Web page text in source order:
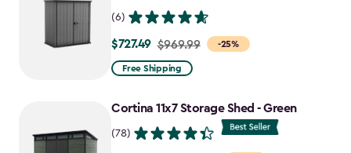
(6)
-25%
Price
from
to
$727.49 $969.99
Free Shipping
Cortina 11x7 Storage Shed - Green
(78)